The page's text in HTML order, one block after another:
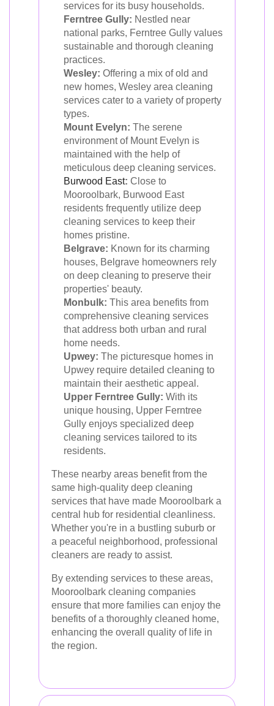
services for its busy households.
Ferntree Gully: Nestled near
national parks, Ferntree Gully values
sustainable and thorough cleaning
practices.
Wesley: Offering a mix of old and
new homes, Wesley area cleaning
services cater to a variety of property
types.
Mount Evelyn: The serene
environment of Mount Evelyn is
maintained with the help of
meticulous deep cleaning services.
Burwood East: Close to
Mooroolbark, Burwood East
residents frequently utilize deep
cleaning services to keep their
homes pristine.
Belgrave: Known for its charming
houses, Belgrave homeowners rely
on deep cleaning to preserve their
properties' beauty.
Monbulk: This area benefits from
comprehensive cleaning services
that address both urban and rural
home needs.
Upwey: The picturesque homes in
Upwey require detailed cleaning to
maintain their aesthetic appeal.
Upper Ferntree Gully: With its
unique housing, Upper Ferntree
Gully enjoys specialized deep
cleaning services tailored to its
residents.
These nearby areas benefit from the
same high-quality deep cleaning
services that have made Mooroolbark a
central hub for residential cleanliness.
Whether you're in a bustling suburb or
a peaceful neighborhood, professional
cleaners are ready to assist.
By extending services to these areas,
Mooroolbark cleaning companies
ensure that more families can enjoy the
benefits of a thoroughly cleaned home,
enhancing the overall quality of life in
the region.